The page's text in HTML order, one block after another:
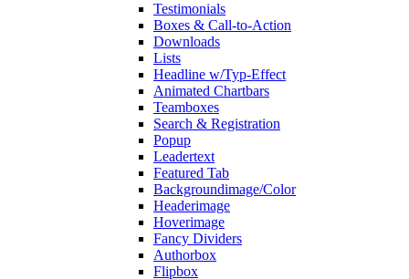
Testimonials
Boxes & Call-to-Action
Downloads
Lists
Headline w/Typ-Effect
Animated Chartbars
Teamboxes
Search & Registration
Popup
Leadertext
Featured Tab
Backgroundimage/Color
Headerimage
Hoverimage
Fancy Dividers
Authorbox
Flipbox